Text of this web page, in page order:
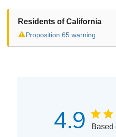
Residents of California
⚠Proposition 65 warning
4.9 Based